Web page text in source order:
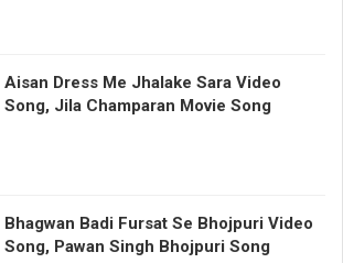
Aisan Dress Me Jhalake Sara Video
Song, Jila Champaran Movie Song
Bhagwan Badi Fursat Se Bhojpuri Video
Song, Pawan Singh Bhojpuri Song